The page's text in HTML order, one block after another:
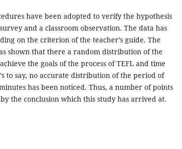
have been adopted to verify the hypothesis
and a classroom observation. The data has
on the criterion of the teacher’s guide. The
shown that there a random distribution of the
the goals of the process of TEFL and time
to say, no accurate distribution of the period of
has been noticed. Thus, a number of points
the conclusion which this study has arrived at.